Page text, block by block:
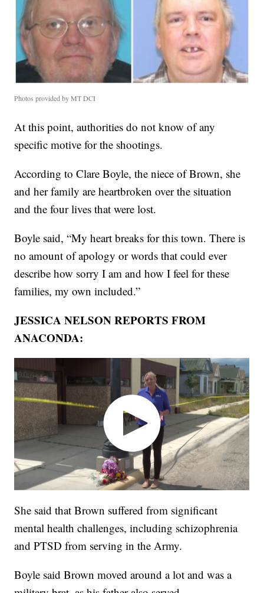
Photos provided by MT DCI
At this point, authorities do not know of any
specific motive for the shootings.
According to Clare Boyle, the niece of Brown, she
and her family are heartbroken over the situation
and the four lives that were lost.
Boyle said, “My heart breaks for this town. There is
no amount of apology or words that could ever
describe how sorry I am and how I feel for these
families, my own included.”
JESSICA NELSON REPORTS FROM
ANACONDA:
She said that Brown suffered from significant
mental health challenges, including schizophrenia
and PTSD from serving in the Army.
Boyle said Brown moved around a lot and was a